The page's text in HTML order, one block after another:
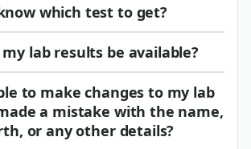
which test to get?
lab results be available?
to make changes to my lab
a mistake with the name,
or any other details?